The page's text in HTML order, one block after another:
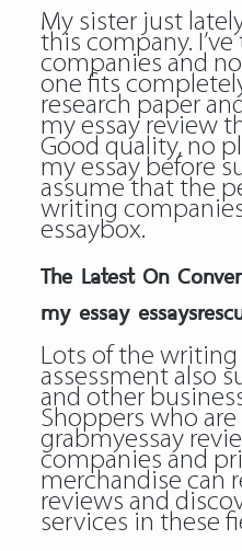
My sister just
this company.
companies and
one fits
research paper
my essay review
Good quality, no
my essay before
assume that the
writing
essaybox.
The Latest On
my essay
Lots of the
assessment also
and other
Shoppers who are
grabmyessay
companies and
merchandise can
reviews and
services in these